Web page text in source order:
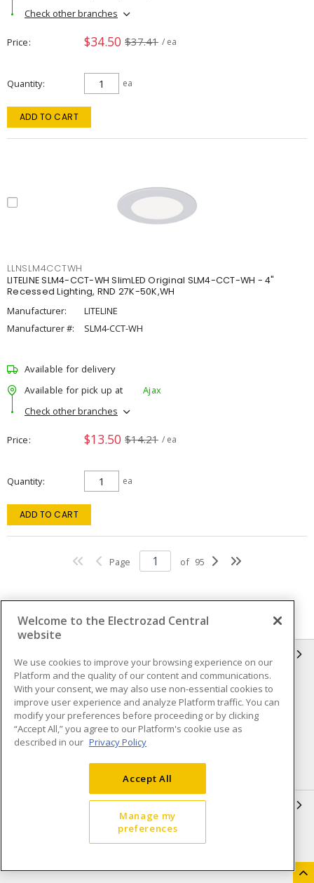
Check other branches
Price $34.50 $37.41 / ea
Quantity ea
ADD TO CART
LLNSLM4CCTWH
LITELINE SLM4-CCT-WH SlimLED Original SLM4-CCT-WH - 4"
Recessed Lighting, RND 27K-50K,WH
Manufacturer:
LITELINE
Manufacturer #:
SLM4-CCT-WH
Available for delivery
Available for pick up at
Ajax
Check other branches
Price $13.50 $14.21 / ea
Quantity ea
ADD TO CART
Page of 95
Compliance
Privacy Policy
Terms & Conditions of Sale
Terms & Conditions of
Purchase
Shipping & Returns policy
Accessibility Policy (AODA)
Open a Business Account
Welcome to the Electrozad Central
website
We use cookies to improve your browsing experience on our
Platform and the quality of our content and communications.
With your consent, we may also use non-essential cookies to
improve user experience and analyze Platform traffic. You can
modify your preferences before proceeding or by clicking
“Accept All,” you agree to our Platform's cookie use as
described in our Privacy Policy
Accept All
Manage my
preferences